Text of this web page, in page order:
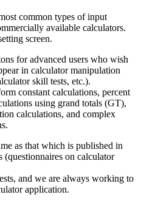
common types of input
available calculators.
screen.
for advanced users who wish
in calculator manipulation
skill tests, etc.).
constant calculations, percent
using grand totals (GT),
calculations, and complex
as that which is published in
on calculator
and we are always working to
application.